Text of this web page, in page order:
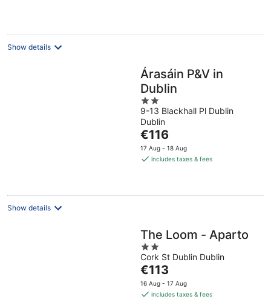
Show details
Árasáin P&V in
Dublin
2
out
of
5
9-13 Blackhall Pl Dublin
Dublin
The
price
is
night
€116
17 Aug - 18 Aug
includes taxes & fees
Show details
The Loom - Aparto
2
out
of
5
Cork St Dublin Dublin
The
price
is
€113
16 Aug - 17 Aug
includes taxes & fees